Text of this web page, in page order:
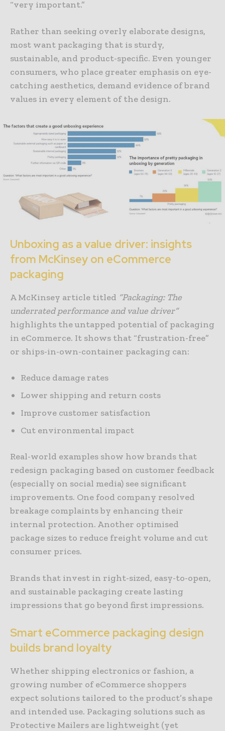
“very important.”
Rather than seeking overly elaborate designs,
most want packaging that is sturdy,
sustainable, and product-specific. Even younger
consumers, who place greater emphasis on eye-
catching aesthetics, demand evidence of brand
values in every element of the design.
Unboxing as a value driver: insights
from McKinsey on eCommerce
packaging
A McKinsey article titled “Packaging: The
underrated performance and value driver”
highlights the untapped potential of packaging
in eCommerce. It shows that “frustration-free”
or ships-in-own-container packaging can:
Reduce damage rates
Lower shipping and return costs
Improve customer satisfaction
Cut environmental impact
Real-world examples show how brands that
redesign packaging based on customer feedback
(especially on social media) see significant
improvements. One food company resolved
breakage complaints by enhancing their
internal protection. Another optimised
package sizes to reduce freight volume and cut
consumer prices.
Brands that invest in right-sized, easy-to-open,
and sustainable packaging create lasting
impressions that go beyond first impressions.
Smart eCommerce packaging design
builds brand loyalty
Whether shipping electronics or fashion, a
growing number of eCommerce shoppers
expect solutions tailored to the product’s shape
and intended use. Packaging solutions such as
Protective Mailers are lightweight (yet